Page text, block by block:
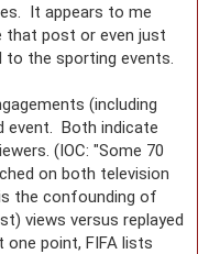
It appears to me
that post or even just
to the sporting events.
(including
event. Both indicate
(IOC: "Some 70
on both television
the confounding of
views versus replayed
point, FIFA lists